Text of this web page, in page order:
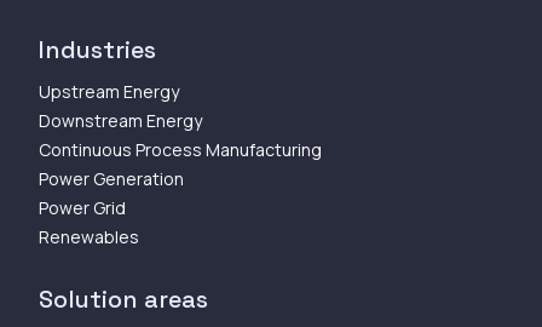
Industries
Upstream Energy
Downstream Energy
Continuous Process Manufacturing
Power Generation
Power Grid
Renewables
Solution areas